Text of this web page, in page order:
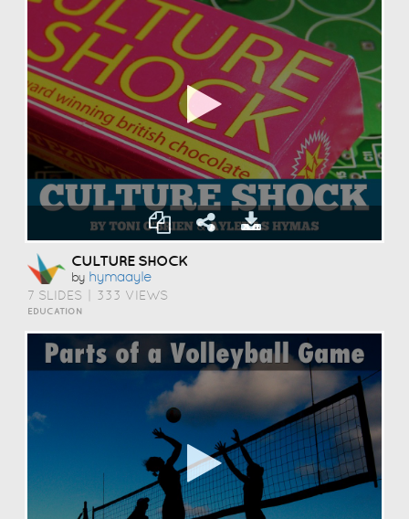
CULTURE SHOCK
by Hymaayle
7 SLIDES 333 VIEWS
EDUCATION